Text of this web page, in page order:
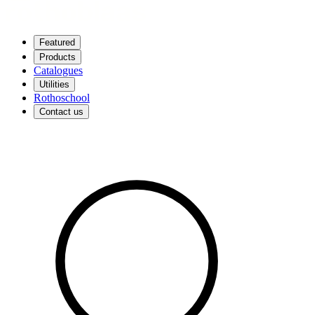
Featured
Products
Catalogues
Utilities
Rothoschool
Contact us